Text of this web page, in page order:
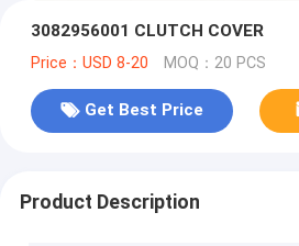
3082956001 CLUTCH COVER
Price：USD 8-20 MOQ：20 PCS
Get Best Price
Product Description